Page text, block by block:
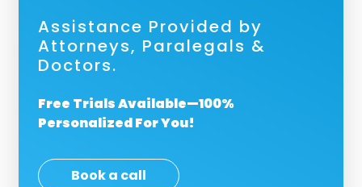
Assistance Provided by
Attorneys, Paralegals &
Doctors.
Free Trials Available—100%
Personalized For You!
Book a call